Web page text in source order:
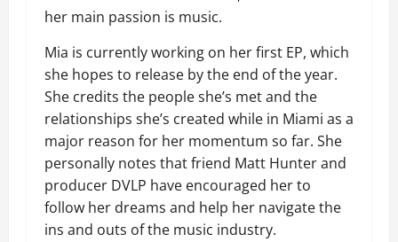
her main passion is music.
Mia is currently working on her first EP, which
she hopes to release by the end of the year.
She credits the people she’s met and the
relationships she’s created while in Miami as a
major reason for her momentum so far. She
personally notes that friend Matt Hunter and
producer DVLP have encouraged her to
follow her dreams and help her navigate the
ins and outs of the music industry.